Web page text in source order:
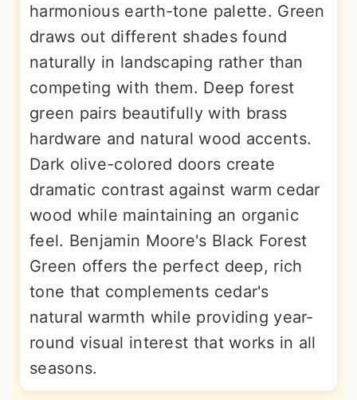
harmonious earth-tone palette. Green
draws out different shades found
naturally in landscaping rather than
competing with them. Deep forest
green pairs beautifully with brass
hardware and natural wood accents.
Dark olive-colored doors create
dramatic contrast against warm cedar
wood while maintaining an organic
feel. Benjamin Moore's Black Forest
Green offers the perfect deep, rich
tone that complements cedar's
natural warmth while providing year-
round visual interest that works in all
seasons.